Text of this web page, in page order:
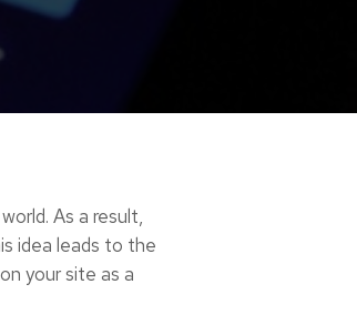
As a result,
idea leads to the
your site as a